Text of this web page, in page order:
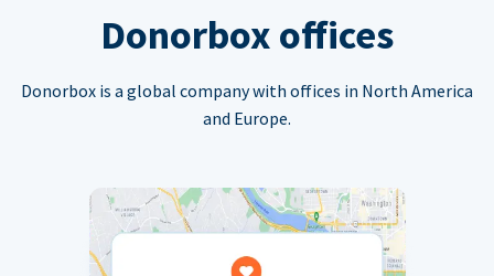
Donorbox offices
Donorbox is a global company with offices in North America
and Europe.